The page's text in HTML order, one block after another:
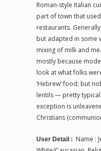
Roman-style Italian
part of town that
restaurants.
but adapted in some
mixing of milk and
mostly because
look at what folks
‘Hebrew’ food; but
lentils — pretty typical
exception is
Christians
User Detail : Name :